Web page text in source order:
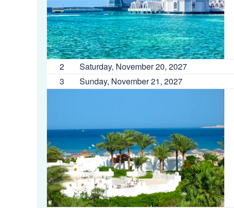
2 Saturday, November 20, 2027
3
Sunday, November 21, 2027